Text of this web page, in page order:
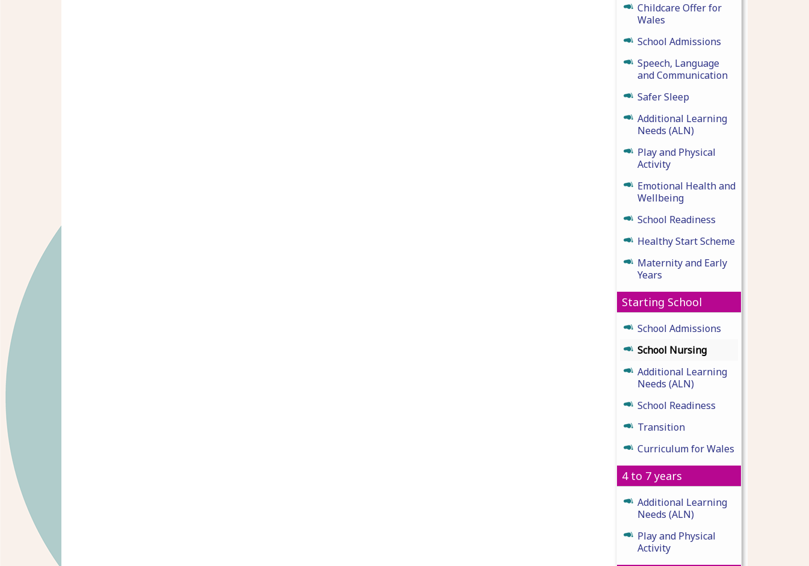
Childcare Offer for
Wales
School Admissions
Speech, Language
and Communication
Safer Sleep
Additional Learning
Needs (ALN)
Play and Physical
Activity
Emotional Health and
Wellbeing
School Readiness
Healthy Start Scheme
Maternity and Early
Years
Starting School
School Admissions
School Nursing
Additional Learning
Needs (ALN)
School Readiness
Transition
Curriculum for Wales
4 to 7 years
Additional Learning
Needs (ALN)
Play and Physical
Activity